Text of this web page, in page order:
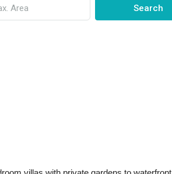
Search